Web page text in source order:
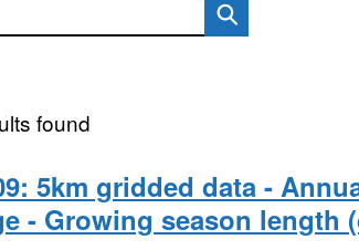
found
5km gridded data -
- Growing season length